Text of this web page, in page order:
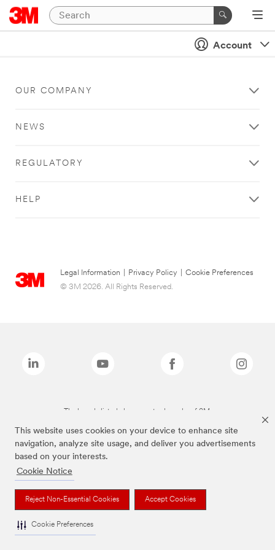
This website uses cookies on your device to enhance site
navigation, analyze site usage, and deliver you advertisements
based on your interests.
Cookie Notice
Reject Non-Essential Cookies Accept Cookies
Cookie Preferences
Account
OUR COMPANY
NEWS
REGULATORY
HELP
Legal Information Privacy Policy
Cookie Preferences
© 3M 2026. All Rights Reserved.
The brands listed above are trademarks of 3M.